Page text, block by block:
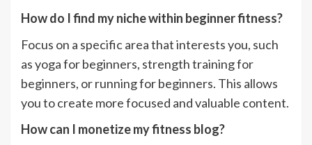
How do I find my niche within beginner fitness?
Focus on a specific area that interests you, such
as yoga for beginners, strength training for
beginners, or running for beginners. This allows
you to create more focused and valuable content.
How can I monetize my fitness blog?